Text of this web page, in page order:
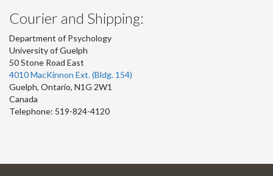
Courier and Shipping:
Department of Psychology
University of Guelph
50 Stone Road East
4010 MacKinnon Ext. (Bldg. 154)
Guelph, Ontario, N1G 2W1
Canada
Telephone: 519-824-4120